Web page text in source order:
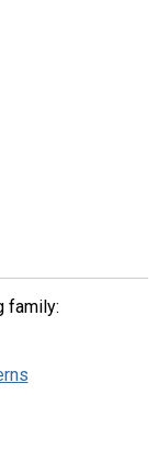
family: